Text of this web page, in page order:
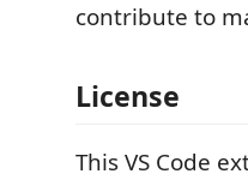
contribute to
License
This VS Code